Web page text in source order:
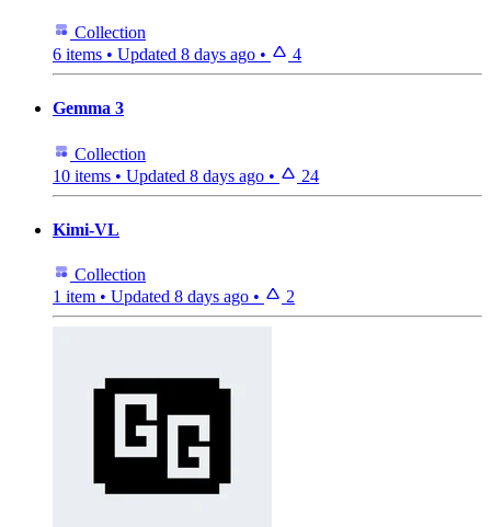
Collection
6 items • Updated 8 days ago • 4
Gemma 3
Collection
10 items • Updated 8 days ago • 24
Kimi-VL
Collection
1 item • Updated 8 days ago • 2